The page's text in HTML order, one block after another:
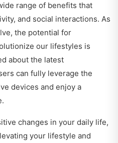
range of benefits that
and social interactions. As
the potential for
our lifestyles is
about the latest
can fully leverage the
devices and enjoy a
changes in your daily life,
your lifestyle and